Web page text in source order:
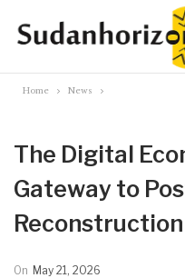
Home News
The Digital
Gateway to
Reconstruction
On May 21, 2026